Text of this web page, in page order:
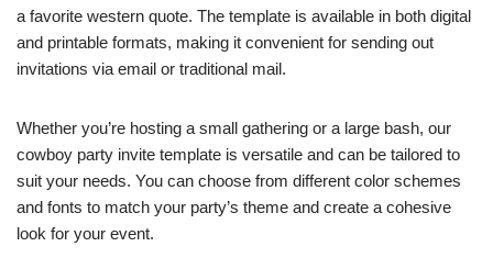
a favorite western quote. The template is available in both digital
and printable formats, making it convenient for sending out
invitations via email or traditional mail.
Whether you’re hosting a small gathering or a large bash, our
cowboy party invite template is versatile and can be tailored to
suit your needs. You can choose from different color schemes
and fonts to match your party’s theme and create a cohesive
look for your event.